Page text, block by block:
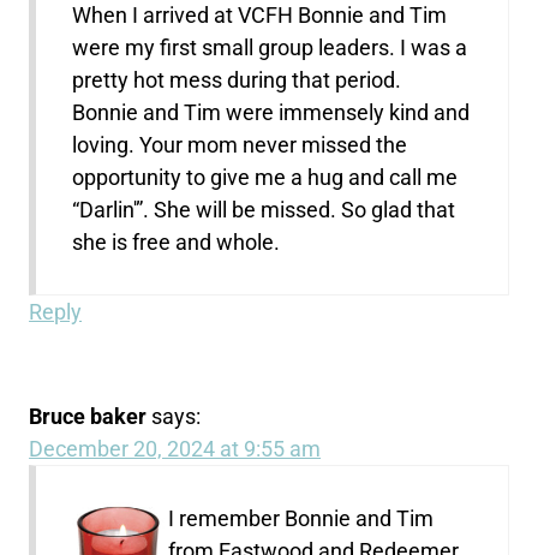
When I arrived at VCFH Bonnie and Tim
were my first small group leaders. I was a
pretty hot mess during that period.
Bonnie and Tim were immensely kind and
loving. Your mom never missed the
opportunity to give me a hug and call me
“Darlin'”. She will be missed. So glad that
she is free and whole.
Reply
Bruce baker says:
December 20, 2024 at 9:55 am
I remember Bonnie and Tim